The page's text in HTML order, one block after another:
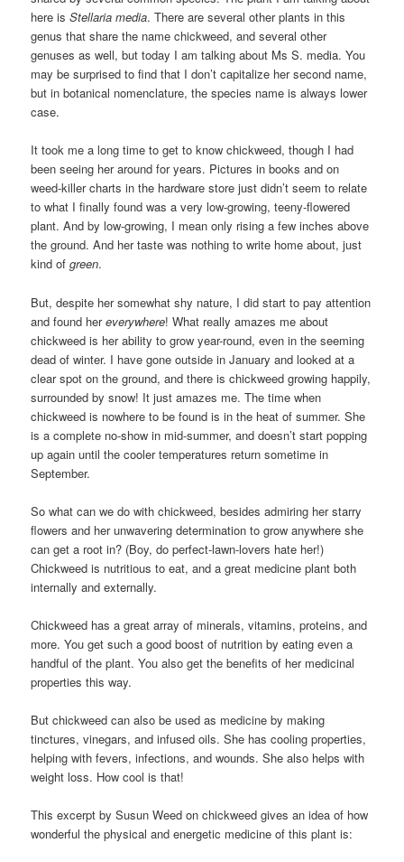
here isStellaria media. There are several other plants in this
genus that share the name chickweed, and several other
genuses as well, but today I am talking about Ms S. media. You
may be surprised to find that I don’t capitalize her second name,
but in botanical nomenclature, the species name is always lower
case.
It took me a long time to get to know chickweed, though I had
been seeing her around for years. Pictures in books and on
weed-killer charts in the hardware store just didn’t seem to relate
to what I finally found was a very low-growing, teeny-flowered
plant. And by low-growing, I mean only rising a few inches above
the ground. And her taste was nothing to write home about, just
kind ofgreen.
But, despite her somewhat shy nature, I did start to pay attention
and found hereverywhere! What really amazes me about
chickweed is her ability to grow year-round, even in the seeming
dead of winter. I have gone outside in January and looked at a
clear spot on the ground, and there is chickweed growing happily,
surrounded by snow! It just amazes me. The time when
chickweed is nowhere to be found is in the heat of summer. She
is a complete no-show in mid-summer, and doesn’t start popping
up again until the cooler temperatures return sometime in
September.
So what can we do with chickweed, besides admiring her starry
flowers and her unwavering determination to grow anywhere she
can get a root in? (Boy, do perfect-lawn-lovers hate her!)
Chickweed is nutritious to eat, and a great medicine plant both
internally and externally.
Chickweed has a great array of minerals, vitamins, proteins, and
more. You get such a good boost of nutrition by eating even a
handful of the plant. You also get the benefits of her medicinal
properties this way.
But chickweed can also be used as medicine by making
tinctures, vinegars, and infused oils. She has cooling properties,
helping with fevers, infections, and wounds. She also helps with
weight loss. How cool is that!
This excerpt by Susun Weed on chickweed gives an idea of how
wonderful the physical and energetic medicine of this plant is: